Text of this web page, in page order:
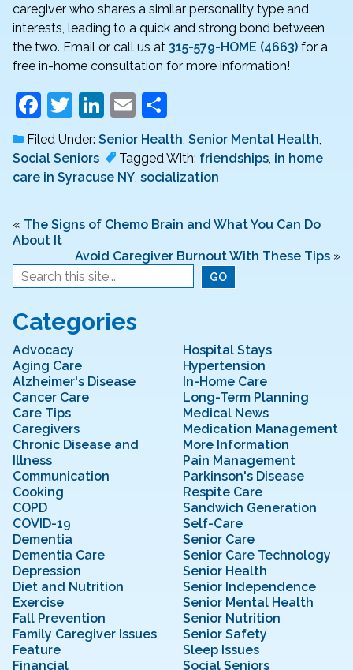
caregiver who shares a similar personality type and
interests, leading to a quick and strong bond between
the two. Email or call us at 315-579-HOME (4663) for a
free in-home consultation for more information!
F
a
c
e
b
o
k
T
w
itt
er
Li
n
k
e
dI
n
E
m
ai
l
h
ar
e
Filed Under: Senior Health, Senior Mental Health,
Social Seniors
Tagged With: friendships, in home
care in Syracuse NY, socialization
« The Signs of Chemo Brain and What You Can Do
About It
Avoid Caregiver Burnout With These Tips »
Categories
Advocacy
Aging Care
Alzheimer's Disease
Cancer Care
Care Tips
Caregivers
Chronic Disease and
Illness
Communication
Cooking
COPD
COVID-19
Dementia
Dementia Care
Depression
Diet and Nutrition
Exercise
Fall Prevention
Family Caregiver Issues
Feature
Financial
Hospital Stays
Hypertension
In-Home Care
Long-Term Planning
Medical News
Medication Management
More Information
Pain Management
Parkinson's Disease
Respite Care
Sandwich Generation
Self-Care
Senior Care
Senior Care Technology
Senior Health
Senior Independence
Senior Mental Health
Senior Nutrition
Senior Safety
Sleep Issues
Social Seniors